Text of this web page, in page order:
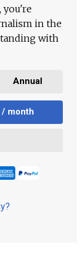
you're
in the
with
Annual
month